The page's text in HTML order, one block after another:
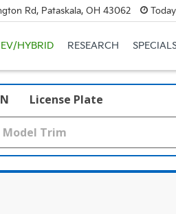
Rd, Pataskala, OH 43062
EV/HYBRID RESEARCH
License Plate